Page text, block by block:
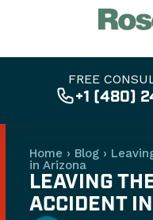
FREE
+1 (480)
Home › Blog ›
in Arizona
LEAVING
ACCIDENT